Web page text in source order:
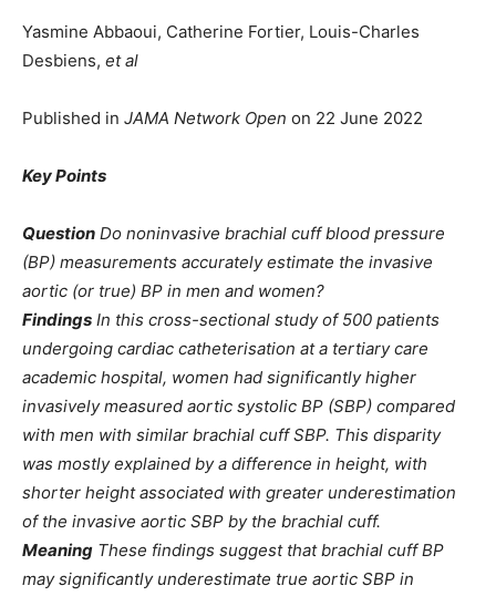
Yasmine Abbaoui, Catherine Fortier, Louis-Charles
Desbiens, et al
Published in JAMA Network Open on 22 June 2022
Key Points
Question Do noninvasive brachial cuff blood pressure
(BP) measurements accurately estimate the invasive
aortic (or true) BP in men and women?
Findings In this cross-sectional study of 500 patients
undergoing cardiac catheterisation at a tertiary care
academic hospital, women had significantly higher
invasively measured aortic systolic BP (SBP) compared
with men with similar brachial cuff SBP. This disparity
was mostly explained by a difference in height, with
shorter height associated with greater underestimation
of the invasive aortic SBP by the brachial cuff.
Meaning These findings suggest that brachial cuff BP
may significantly underestimate true aortic SBP in